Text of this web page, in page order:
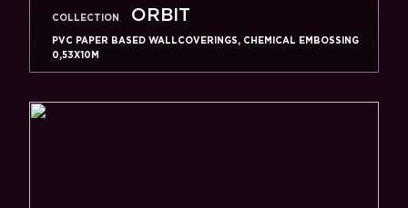
COLLECTION ORBIT
PVC PAPER BASED WALLCOVERINGS, CHEMICAL EMBOSSING
0,53X10M